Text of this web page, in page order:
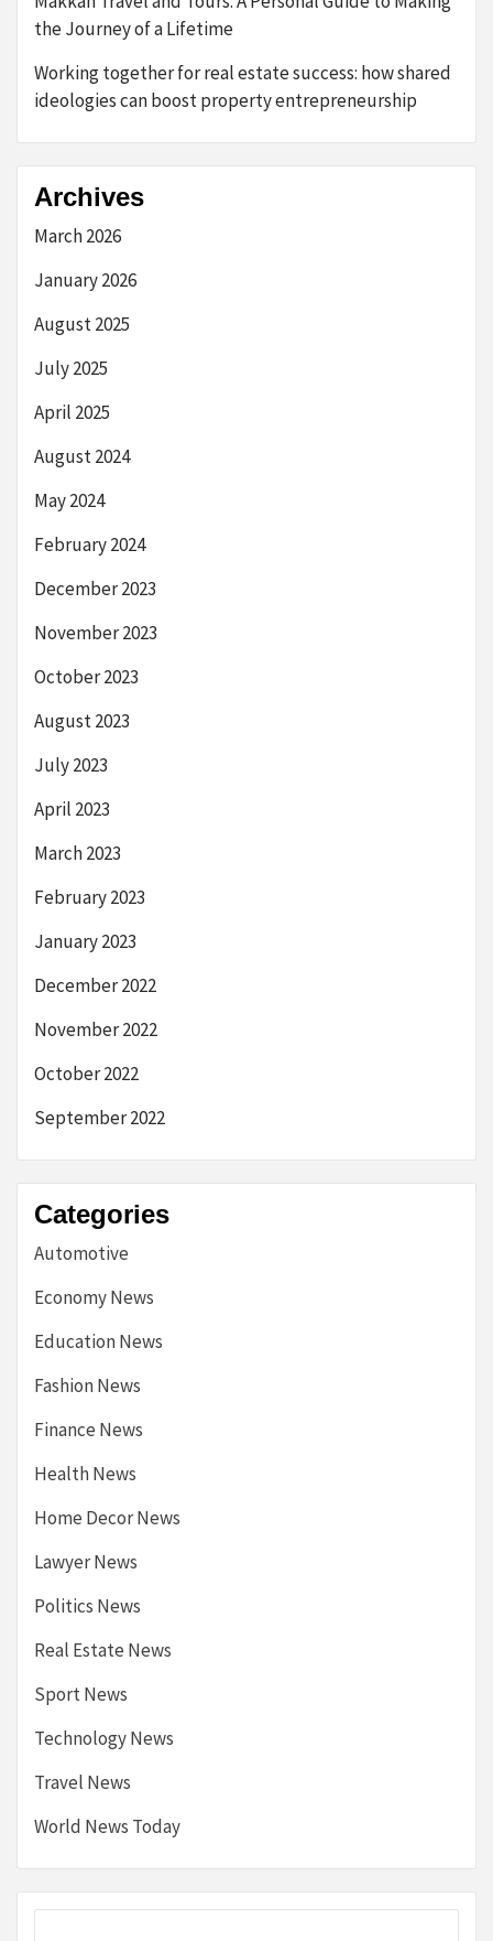
the Journey of a Lifetime
Working together for real estate success: how shared
ideologies can boost property entrepreneurship
Archives
March 2026
January 2026
August 2025
July 2025
April 2025
August 2024
May 2024
February 2024
December 2023
November 2023
October 2023
August 2023
July 2023
April 2023
March 2023
February 2023
January 2023
December 2022
November 2022
October 2022
September 2022
Categories
Automotive
Economy News
Education News
Fashion News
Finance News
Health News
Home Decor News
Lawyer News
Politics News
Real Estate News
Sport News
Technology News
Travel News
World News Today